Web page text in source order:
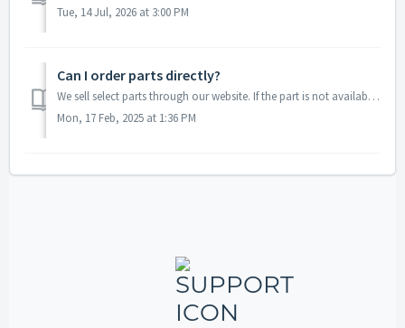
Tue, 14 Jul, 2026 at 3:00 PM
Can I order parts directly?
We sell select parts through our website. If the part is not available through out website, we recommend reaching out to your preferred nuCamp dealer. T...
Mon, 17 Feb, 2025 at 1:36 PM